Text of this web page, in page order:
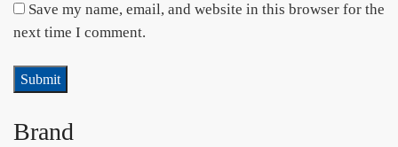
Save my name, email, and website in this browser for the
next time I comment.
Brand